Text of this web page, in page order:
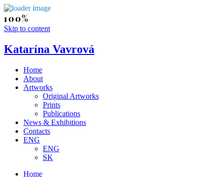
Skip to content
Katarína Vavrová
Home
About
Artworks
Original Artworks
Prints
Publications
News & Exhibitions
Contacts
ENG
ENG
SK
Home